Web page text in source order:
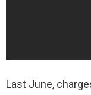
Last June,